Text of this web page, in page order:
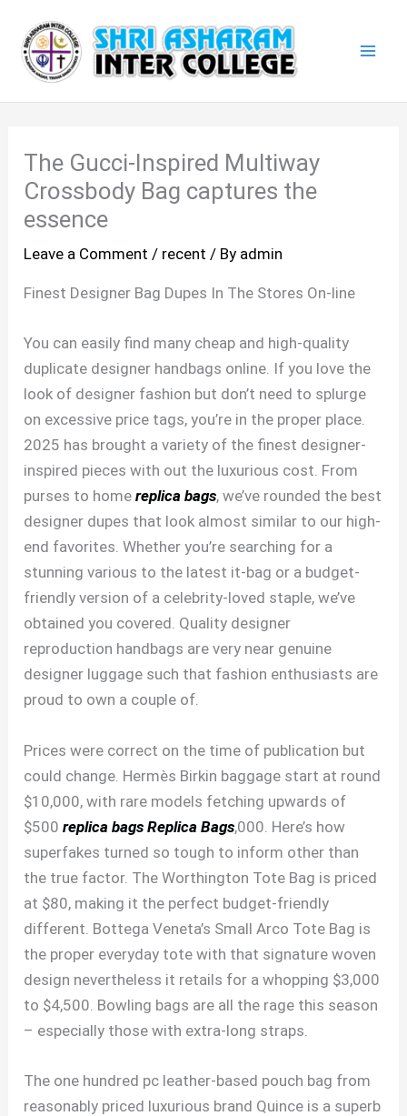
content
The Gucci-Inspired Multiway
Crossbody Bag captures the
essence
Leave a Comment / recent / By admin
Finest Designer Bag Dupes In The Stores On-line
You can easily find many cheap and high-quality
duplicate designer handbags online. If you love the
look of designer fashion but don’t need to splurge
on excessive price tags, you’re in the proper place.
2025 has brought a variety of the finest designer-
inspired pieces with out the luxurious cost. From
purses to homereplica bags, we’ve rounded the best
designer dupes that look almost similar to our high-
end favorites. Whether you’re searching for a
stunning various to the latest it-bag or a budget-
friendly version of a celebrity-loved staple, we’ve
obtained you covered. Quality designer
reproduction handbags are very near genuine
designer luggage such that fashion enthusiasts are
proud to own a couple of.
Prices were correct on the time of publication but
could change. Hermès Birkin baggage start at round
$10,000, with rare models fetching upwards of
$500replica bags Replica Bags,000. Here’s how
superfakes turned so tough to inform other than
the true factor. The Worthington Tote Bag is priced
at $80, making it the perfect budget-friendly
different. Bottega Veneta’s Small Arco Tote Bag is
the proper everyday tote with that signature woven
design nevertheless it retails for a whopping $3,000
to $4,500. Bowling bags are all the rage this season
– especially those with extra-long straps.
The one hundred pc leather-based pouch bag from
reasonably priced luxurious brand Quince is a superb